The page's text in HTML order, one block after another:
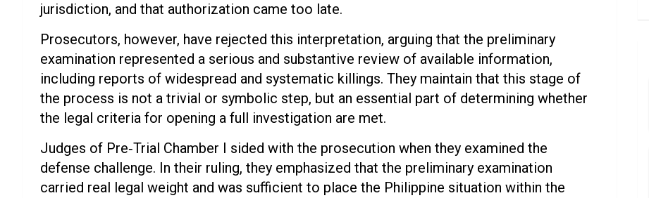
jurisdiction, and that authorization came too late.
Prosecutors, however, have rejected this interpretation, arguing that the preliminary
examination represented a serious and substantive review of available information,
including reports of widespread and systematic killings. They maintain that this stage of
the process is not a trivial or symbolic step, but an essential part of determining whether
the legal criteria for opening a full investigation are met.
Judges of Pre‑Trial Chamber I sided with the prosecution when they examined the
defense challenge. In their ruling, they emphasized that the preliminary examination
carried real legal weight and was sufficient to place the Philippine situation within the